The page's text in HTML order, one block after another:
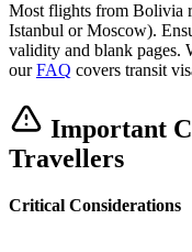
Most flights from Bolivia
Istanbul or Moscow).
validity and blank pages.
ourFAQ covers transit
Important
Travellers
Critical Considerations